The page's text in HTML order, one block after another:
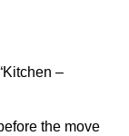
–
the move